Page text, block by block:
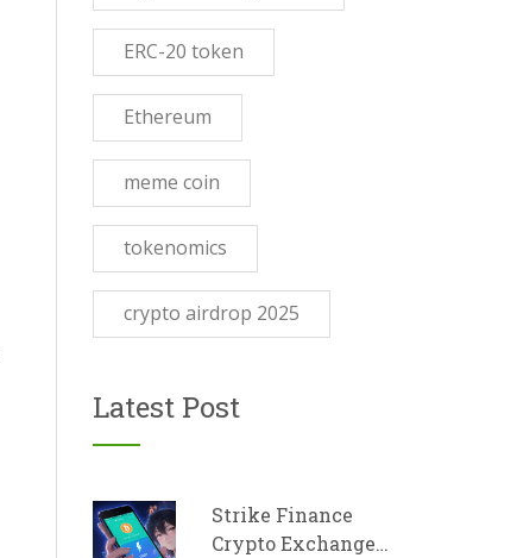
ERC-20 token
Ethereum
meme coin
tokenomics
crypto airdrop 2025
Latest Post
Strike Finance
Crypto Exchange